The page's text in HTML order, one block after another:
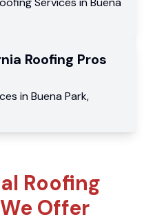
Roofing Pros
in Buena Park,
Roofing
Offer